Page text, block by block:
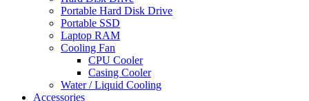
Portable Hard Disk Drive
Portable SSD
Laptop RAM
Cooling Fan
CPU Cooler
Casing Cooler
Water / Liquid Cooling
Accessories